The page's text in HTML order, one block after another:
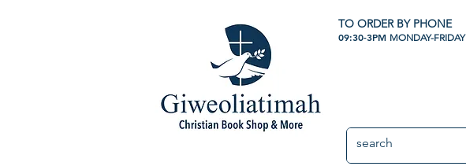
TO ORDER BY PHONE
09:30-3PM MONDAY-FRIDAY